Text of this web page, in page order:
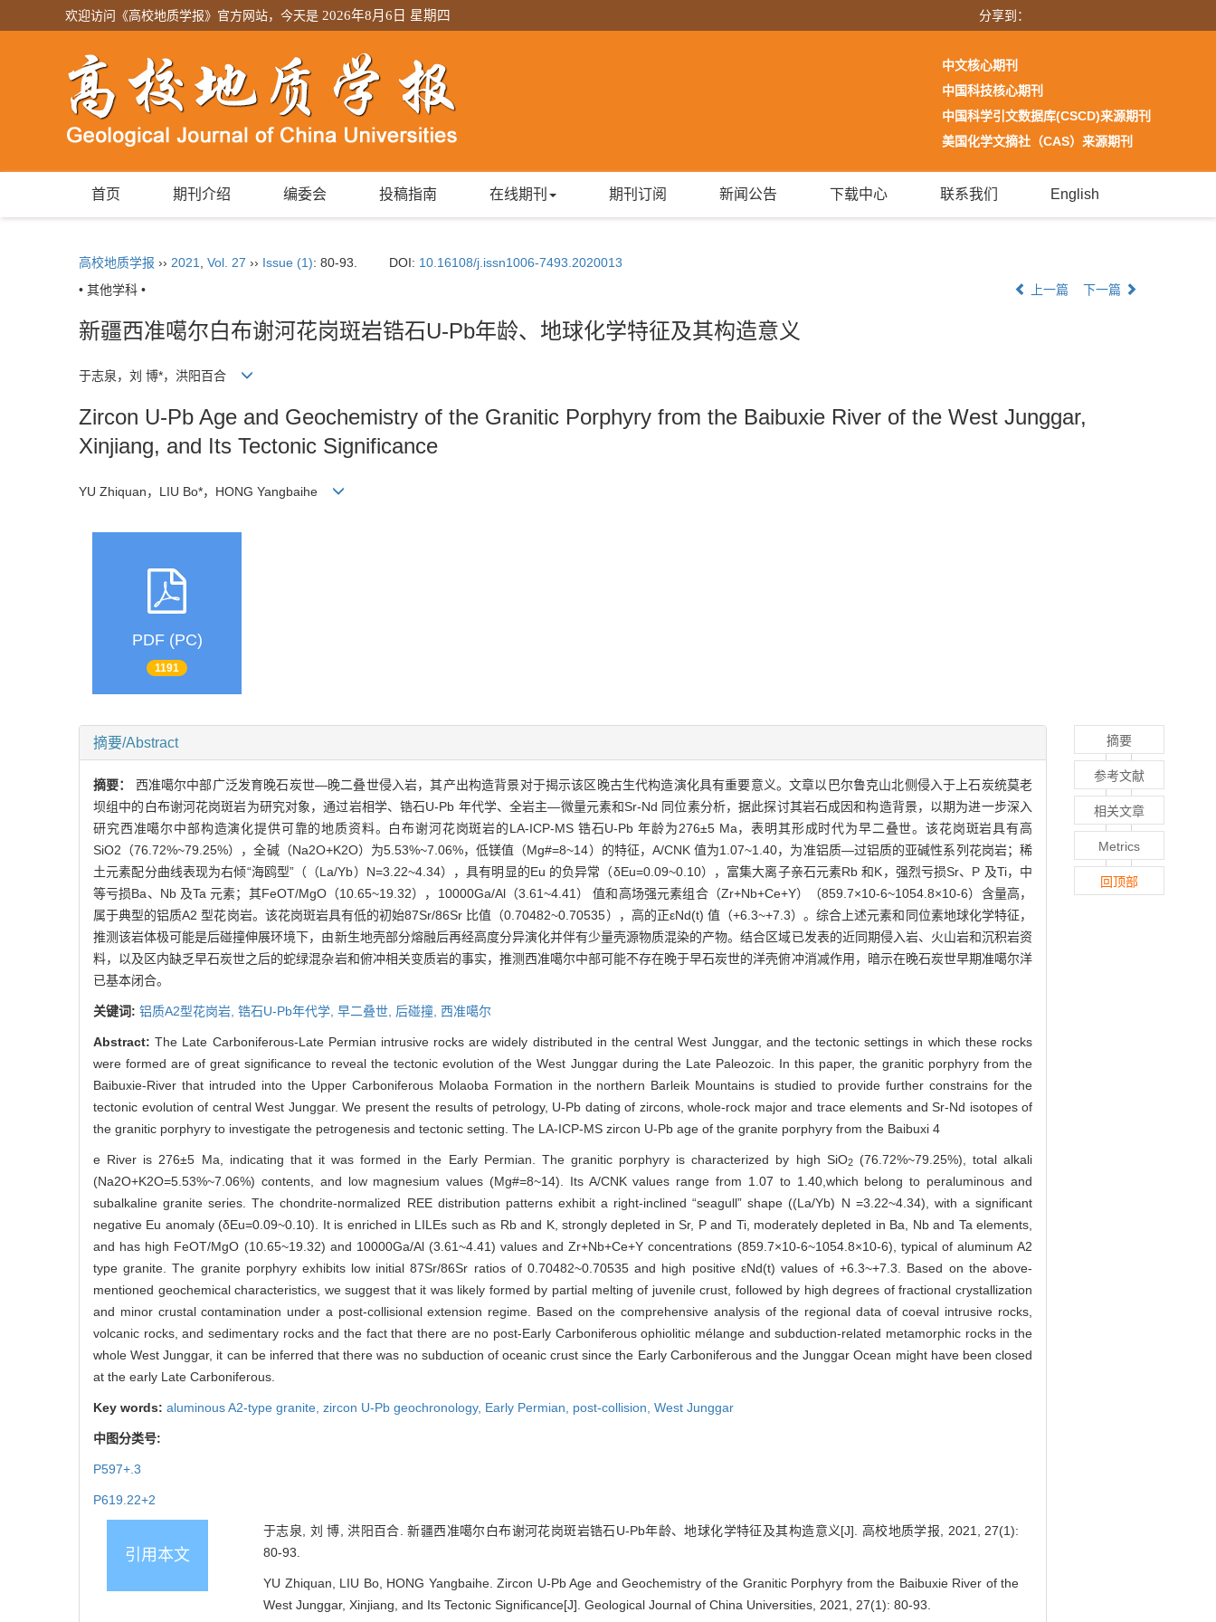
欢迎访问《高校地质学报》官方网站，今天是 2026年8月6日 星期四 分享到：
中文核心期刊
中国科技核心期刊
中国科学引文数据库(CSCD)来源期刊
美国化学文摘社（CAS）来源期刊
首页 期刊介绍 编委会 投稿指南 在线期刊 期刊订阅 新闻公告 下载中心 联系我们 English
高校地质学报 ›› 2021 Vol. 27 ›› Issue (1): 80-93. DOI: 10.16108/j.issn1006-7493.2020013
• 其他学科 •
上一篇 下一篇
新疆西准噶尔白布谢河花岗斑岩锆石U-Pb年龄、地球化学特征及其构造意义
于志泉，刘 博*，洪阳百合
Zircon U-Pb Age and Geochemistry of the Granitic Porphyry from the Baibuxie River of the West Junggar,
Xinjiang, and Its Tectonic Significance
YU Zhiquan，LIU Bo*，HONG Yangbaihe
PDF (PC)
1191
摘要/Abstract
摘要： 西准噶尔中部广泛发育晚石炭世—晚二叠世侵入岩，其产出构造背景对于揭示该区晚古生代构造演化具有重要意义。文章以巴尔鲁克山北侧侵入于上石炭统莫老
坝组中的白布谢河花岗斑岩为研究对象，通过岩相学、锆石U-Pb 年代学、全岩主—微量元素和Sr-Nd 同位素分析，据此探讨其岩石成因和构造背景，以期为进一步深入
研究西准噶尔中部构造演化提供可靠的地质资料。白布谢河花岗斑岩的LA-ICP-MS 锆石U-Pb 年龄为276±5 Ma，表明其形成时代为早二叠世。该花岗斑岩具有高
SiO2（76.72%~79.25%），全碱（Na2O+K2O）为5.53%~7.06%，低镁值（Mg#=8~14）的特征，A/CNK 值为1.07~1.40，为准铝质—过铝质的亚碱性系列花岗岩；稀
土元素配分曲线表现为右倾“海鸥型”（（La/Yb）N=3.22~4.34），具有明显的Eu 的负异常（δEu=0.09~0.10），富集大离子亲石元素Rb 和K，强烈亏损Sr、P 及Ti，中
等亏损Ba、Nb 及Ta 元素；其FeOT/MgO（10.65~19.32），10000Ga/Al（3.61~4.41） 值和高场强元素组合（Zr+Nb+Ce+Y）（859.7×10-6~1054.8×10-6）含量高，
属于典型的铝质A2 型花岗岩。该花岗斑岩具有低的初始87Sr/86Sr 比值（0.70482~0.70535），高的正εNd(t) 值（+6.3~+7.3）。综合上述元素和同位素地球化学特征，
推测该岩体极可能是后碰撞伸展环境下，由新生地壳部分熔融后再经高度分异演化并伴有少量壳源物质混染的产物。结合区域已发表的近同期侵入岩、火山岩和沉积岩资
料，以及区内缺乏早石炭世之后的蛇绿混杂岩和俯冲相关变质岩的事实，推测西准噶尔中部可能不存在晚于早石炭世的洋壳俯冲消减作用，暗示在晚石炭世早期准噶尔洋
已基本闭合。
关键词: 铝质A2型花岗岩, 锆石U-Pb年代学, 早二叠世, 后碰撞, 西准噶尔
Abstract:The Late Carboniferous-Late Permian intrusive rocks are widely distributed in the central West Junggar, and the tectonic settings in which these rocks
were formed are of great significance to reveal the tectonic evolution of the West Junggar during the Late Paleozoic. In this paper, the granitic porphyry from the
Baibuxie-River that intruded into the Upper Carboniferous Molaoba Formation in the northern Barleik Mountains is studied to provide further constrains for the
tectonic evolution of central West Junggar. We present the results of petrology, U-Pb dating of zircons, whole-rock major and trace elements and Sr-Nd isotopes of
the granitic porphyry to investigate the petrogenesis and tectonic setting. The LA-ICP-MS zircon U-Pb age of the granite porphyry from the Baibuxi 4
e River is 276±5 Ma, indicating that it was formed in the Early Permian. The granitic porphyry is characterized by high SiO2(76.72%~79.25%), total alkali
(Na2O+K2O=5.53%~7.06%) contents, and low magnesium values (Mg#=8~14). Its A/CNK values range from 1.07 to 1.40,which belong to peraluminous and
subalkaline granite series. The chondrite-normalized REE distribution patterns exhibit a right-inclined “seagull” shape ((La/Yb) N =3.22~4.34), with a significant
negative Eu anomaly (δEu=0.09~0.10). It is enriched in LILEs such as Rb and K, strongly depleted in Sr, P and Ti, moderately depleted in Ba, Nb and Ta elements,
and has high FeOT/MgO (10.65~19.32) and 10000Ga/Al (3.61~4.41) values and Zr+Nb+Ce+Y concentrations (859.7×10-6~1054.8×10-6), typical of aluminum A2
type granite. The granite porphyry exhibits low initial 87Sr/86Sr ratios of 0.70482~0.70535 and high positive εNd(t) values of +6.3~+7.3. Based on the above-
mentioned geochemical characteristics, we suggest that it was likely formed by partial melting of juvenile crust, followed by high degrees of fractional crystallization
and minor crustal contamination under a post-collisional extension regime. Based on the comprehensive analysis of the regional data of coeval intrusive rocks,
volcanic rocks, and sedimentary rocks and the fact that there are no post-Early Carboniferous ophiolitic mélange and subduction-related metamorphic rocks in the
whole West Junggar, it can be inferred that there was no subduction of oceanic crust since the Early Carboniferous and the Junggar Ocean might have been closed
at the early Late Carboniferous.
Key words: aluminous A2-type granite, zircon U-Pb geochronology, Early Permian, post-collision, West Junggar
中图分类号:
P597+.3
P619.22+2
引用本文
于志泉, 刘 博, 洪阳百合. 新疆西准噶尔白布谢河花岗斑岩锆石U-Pb年龄、地球化学特征及其构造意义[J]. 高校地质学报, 2021, 27(1):
80-93.
YU Zhiquan, LIU Bo, HONG Yangbaihe. Zircon U-Pb Age and Geochemistry of the Granitic Porphyry from the Baibuxie River of the
West Junggar, Xinjiang, and Its Tectonic Significance[J]. Geological Journal of China Universities, 2021, 27(1): 80-93.
摘要
参考文献
相关文章
Metrics
回顶部